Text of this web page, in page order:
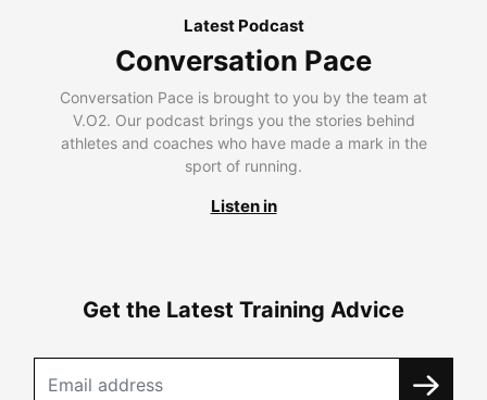
Latest Podcast
Conversation Pace
Conversation Pace is brought to you by the team at
V.O2. Our podcast brings you the stories behind
athletes and coaches who have made a mark in the
sport of running.
Listen in
Get the Latest Training Advice